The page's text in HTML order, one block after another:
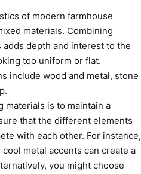
of modern farmhouse
materials. Combining
depth and interest to the
too uniform or flat.
include wood and metal, stone
materials is to maintain a
that the different elements
with each other. For instance,
metal accents can create a
you might choose